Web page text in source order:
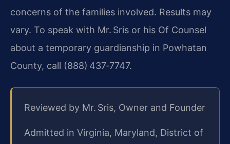
concerns of the families involved. Results may
vary. To speak with Mr. Sris or his Of Counsel
about a temporary guardianship in Powhatan
County, call (888) 437‑7747.
Reviewed by Mr. Sris, Owner and Founder
Admitted in Virginia, Maryland, District of